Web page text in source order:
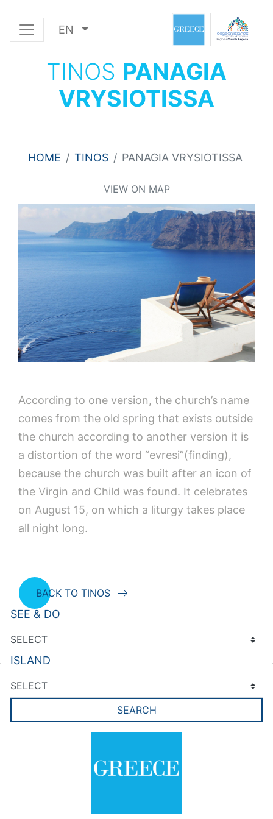
EN
TINOS PANAGIA
VRYSIOTISSA
HOME TINOS PANAGIA VRYSIOTISSA
VIEW ON MAP
According to one version, the church’s name
comes from the old spring that exists outside
the church according to another version it is
a distortion of the word “evresi”(finding),
because the church was built after an icon of
the Virgin and Child was found. It celebrates
on August 15, on which a liturgy takes place
all night long.
BACK TO TINOS
SEE & DO
ISLAND